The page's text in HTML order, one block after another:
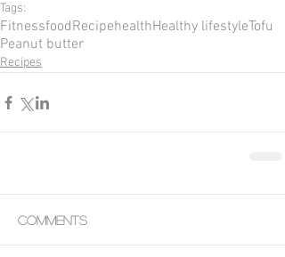
Tags:
FitnessfoodRecipehealthHealthy lifestyleTofu
Peanut butter
Recipes
Comments